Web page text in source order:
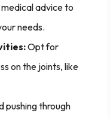
advice to
needs.
Opt for
on the joints, like
pushing through